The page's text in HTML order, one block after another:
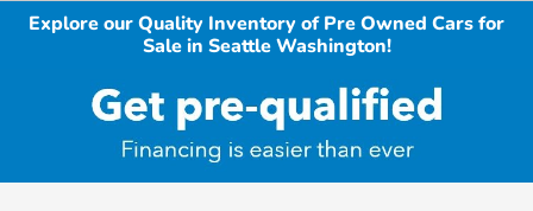
Explore our Quality Inventory of Pre Owned Cars for
Sale in Seattle Washington!